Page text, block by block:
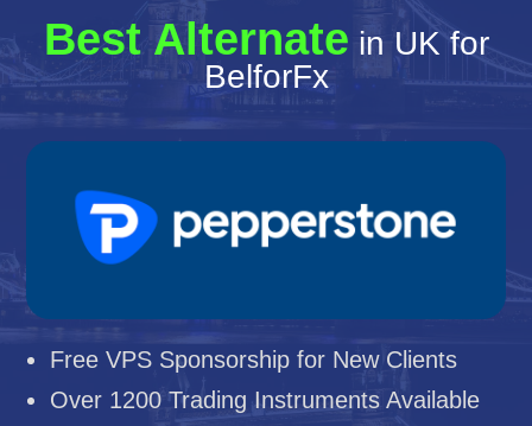
Best Alternate in UK for
BelforFx
Free VPS Sponsorship for New Clients
Over 1200 Trading Instruments Available